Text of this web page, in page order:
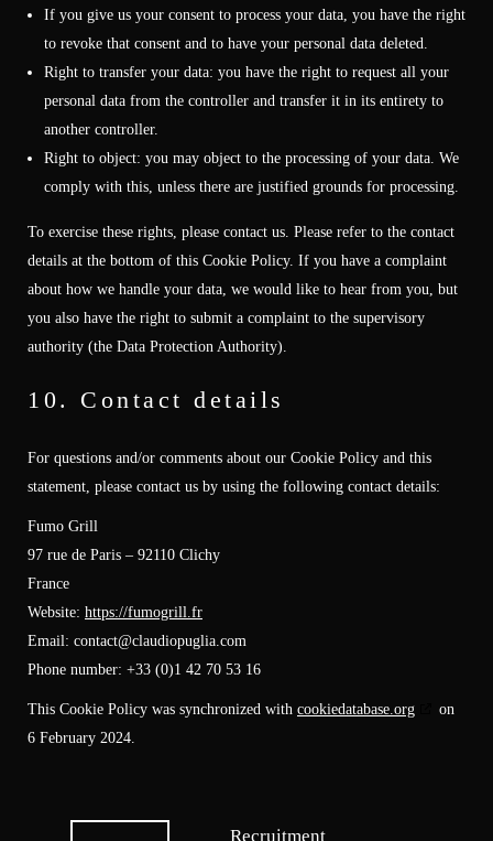
If you give us your consent to process your data, you have the right
to revoke that consent and to have your personal data deleted.
Right to transfer your data: you have the right to request all your
personal data from the controller and transfer it in its entirety to
another controller.
Right to object: you may object to the processing of your data. We
comply with this, unless there are justified grounds for processing.
To exercise these rights, please contact us. Please refer to the contact
details at the bottom of this Cookie Policy. If you have a complaint
about how we handle your data, we would like to hear from you, but
you also have the right to submit a complaint to the supervisory
authority (the Data Protection Authority).
10. Contact details
For questions and/or comments about our Cookie Policy and this
statement, please contact us by using the following contact details:
Fumo Grill
97 rue de Paris – 92110 Clichy
France
Website: https://fumogrill.fr
Email: contact@claudiopuglia.com
Phone number: +33 (0)1 42 70 53 16
This Cookie Policy was synchronized with cookiedatabase.org
on
6 February 2024.
Recruitment